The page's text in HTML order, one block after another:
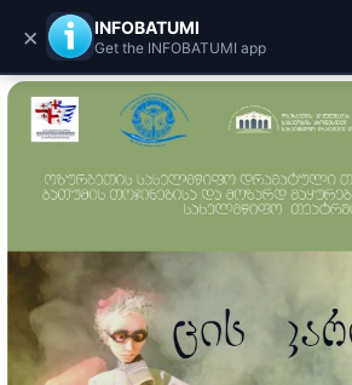
× INFOBATUMI
Get the INFOBATUMI app